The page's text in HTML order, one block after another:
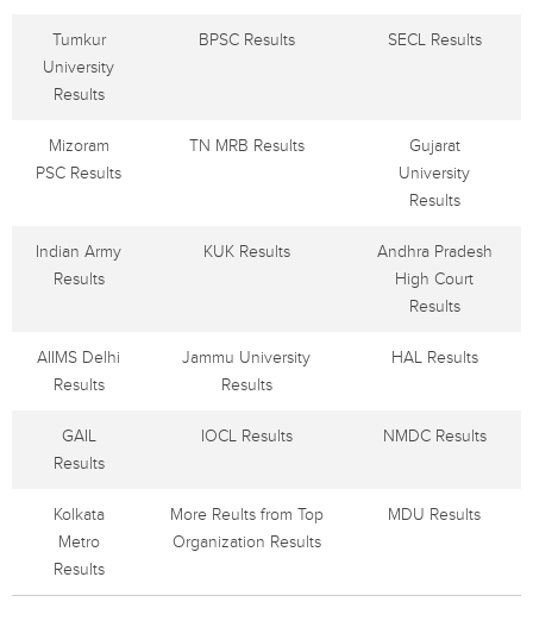
Tumkur
University
Results
BPSC Results SECL Results
Mizoram
PSC Results
TN MRB Results
Gujarat
University
Results
Indian Army
Results
KUK Results
Andhra Pradesh
High Court
Results
AIIMS Delhi
Results
Jammu University
Results
HAL Results
GAIL
Results
IOCL Results NMDC Results
Kolkata
Metro
Results
More Reults from Top
Organization Results
MDU Results